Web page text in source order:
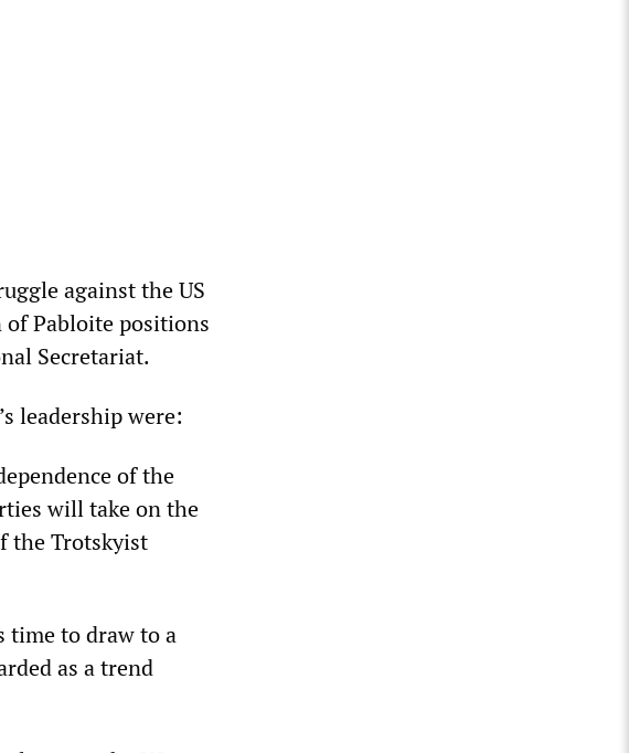
against the US
of Pabloite positions
Secretariat.
leadership were:
of the
will take on the
the Trotskyist
time to draw to a
as a trend